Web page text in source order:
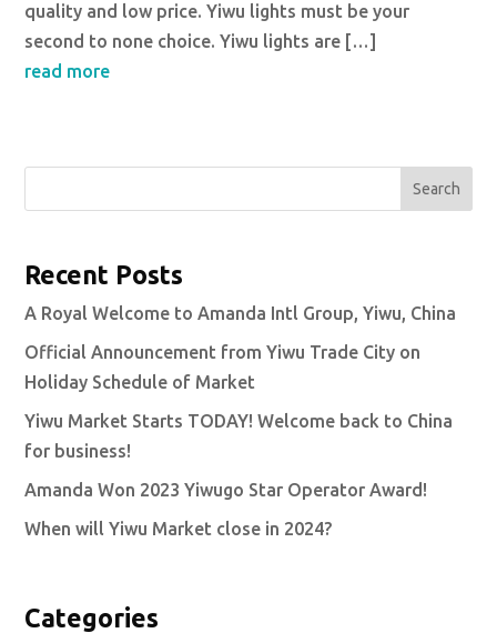
quality and low price. Yiwu lights must be your
second to none choice. Yiwu lights are […]
read more
Search
Recent Posts
A Royal Welcome to Amanda Intl Group, Yiwu, China
Official Announcement from Yiwu Trade City on
Holiday Schedule of Market
Yiwu Market Starts TODAY! Welcome back to China
for business!
Amanda Won 2023 Yiwugo Star Operator Award!
When will Yiwu Market close in 2024?
Categories